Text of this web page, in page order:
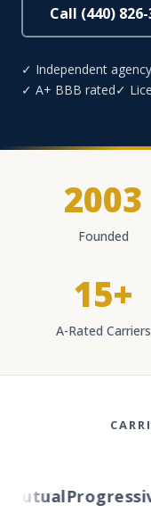
Call (440)
✓ Independent
✓ A+ BBB rated✓
2003
Founded
15+
A-Rated Carriers
Progressive